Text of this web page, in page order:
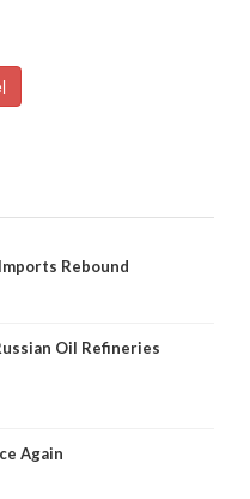
Rebound
Oil Refineries
Again